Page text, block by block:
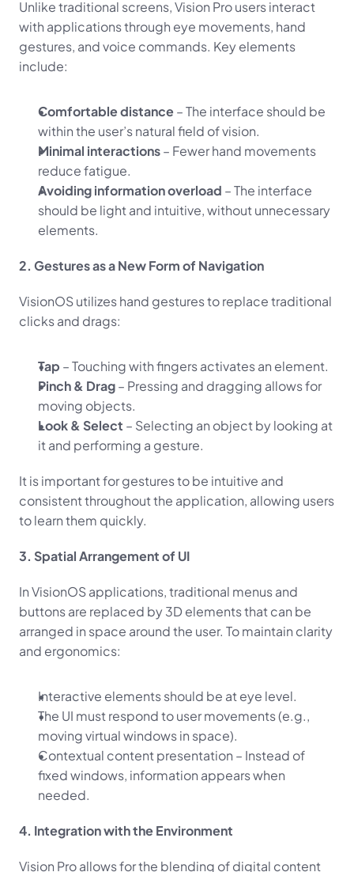
Unlike traditional screens, Vision Pro users interact
with applications through eye movements, hand
gestures, and voice commands. Key elements
include:
Comfortable distance – The interface should be
within the user’s natural field of vision.
Minimal interactions – Fewer hand movements
reduce fatigue.
Avoiding information overload – The interface
should be light and intuitive, without unnecessary
elements.
2. Gestures as a New Form of Navigation
VisionOS utilizes hand gestures to replace traditional
clicks and drags:
Tap – Touching with fingers activates an element.
Pinch & Drag – Pressing and dragging allows for
moving objects.
Look & Select – Selecting an object by looking at
it and performing a gesture.
It is important for gestures to be intuitive and
consistent throughout the application, allowing users
to learn them quickly.
3. Spatial Arrangement of UI
In VisionOS applications, traditional menus and
buttons are replaced by 3D elements that can be
arranged in space around the user. To maintain clarity
and ergonomics:
Interactive elements should be at eye level.
The UI must respond to user movements (e.g.,
moving virtual windows in space).
Contextual content presentation – Instead of
fixed windows, information appears when
needed.
4. Integration with the Environment
Vision Pro allows for the blending of digital content